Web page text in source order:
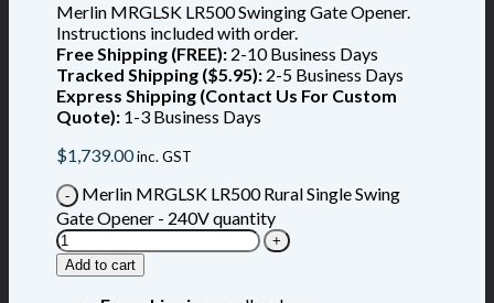
Merlin MRGLSK LR500 Swinging Gate Opener.
Instructions included with order.
Free Shipping (FREE): 2-10 Business Days
Tracked Shipping ($5.95): 2-5 Business Days
Express Shipping (Contact Us For Custom
Quote): 1-3 Business Days
$1,739.00inc. GST
Merlin MRGLSK LR500 Rural Single Swing
Gate Opener - 240V quantity
Add to cart